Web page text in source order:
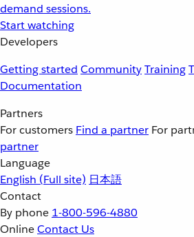
demand sessions.
Start watching
Developers
Getting started CommunityTraining
Documentation
Partners
For customers Find a partner For
partner
Language
English (Full site) 日本語
Contact
By phone 1-800-596-4880
OnlineContact Us